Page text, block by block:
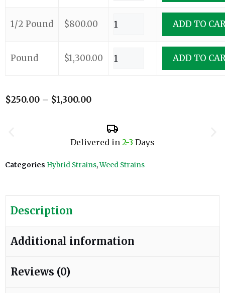
1/2 Pound $800.00 ADD TO
Pound $1,300.00 ADD TO
$250.00 – $1,300.00
Delivered in2-3Days
Categories Hybrid Strains,Weed Strains
Description
Additional information
Reviews (0)